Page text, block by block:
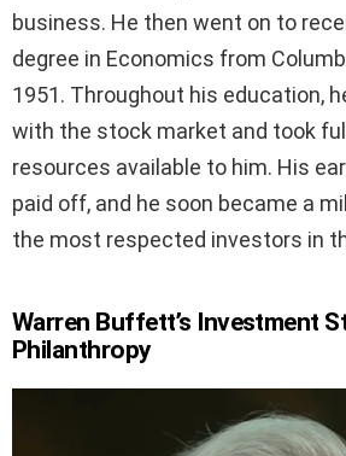
business. He then went on to
degree in Economics from
1951. Throughout his education,
with the stock market and took
resources available to him. His
paid off, and he soon became a
the most respected investors in
Warren Buffett’s Investment
Philanthropy